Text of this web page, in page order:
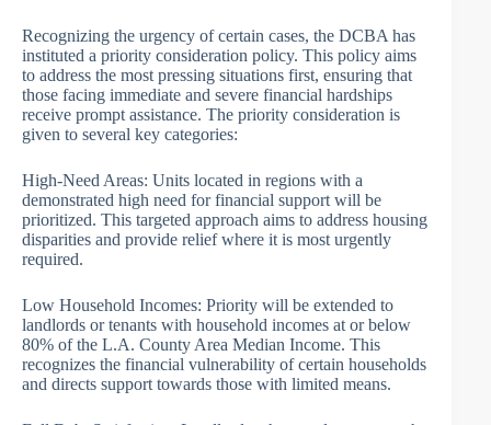
Recognizing the urgency of certain cases, the DCBA has
instituted a priority consideration policy. This policy aims
to address the most pressing situations first, ensuring that
those facing immediate and severe financial hardships
receive prompt assistance. The priority consideration is
given to several key categories:
High-Need Areas: Units located in regions with a
demonstrated high need for financial support will be
prioritized. This targeted approach aims to address housing
disparities and provide relief where it is most urgently
required.
Low Household Incomes: Priority will be extended to
landlords or tenants with household incomes at or below
80% of the L.A. County Area Median Income. This
recognizes the financial vulnerability of certain households
and directs support towards those with limited means.